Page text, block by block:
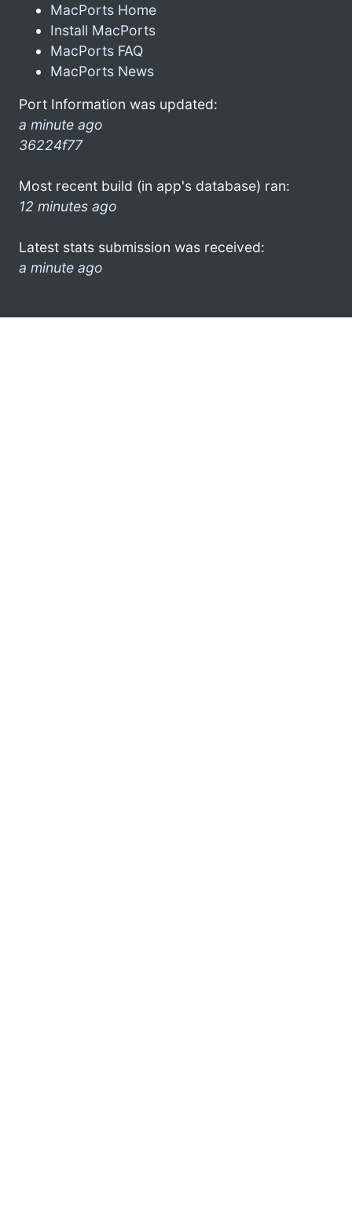
MacPorts Home
Install MacPorts
MacPorts FAQ
MacPorts News
Port Information was updated:
a minute ago
36224f77
Most recent build (in app's database) ran:
12 minutes ago
Latest stats submission was received:
a minute ago